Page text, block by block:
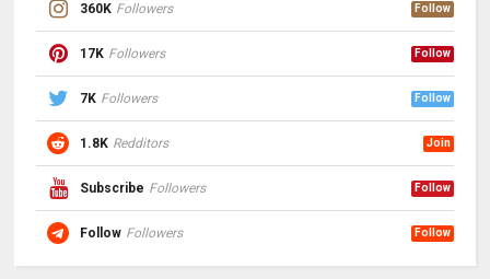
360K Followers Follow
17K Followers Follow
7K Followers Follow
1.8K Redditors Join
Subscribe Followers Follow
Follow Followers Follow